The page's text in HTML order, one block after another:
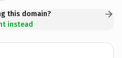
this domain?
instead